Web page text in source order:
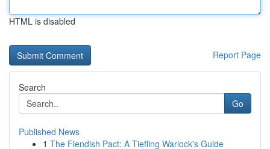
HTML is disabled
Report Page
Search
Go
Published News
1 The Fiendish Pact: A Tiefling Warlock's Guide